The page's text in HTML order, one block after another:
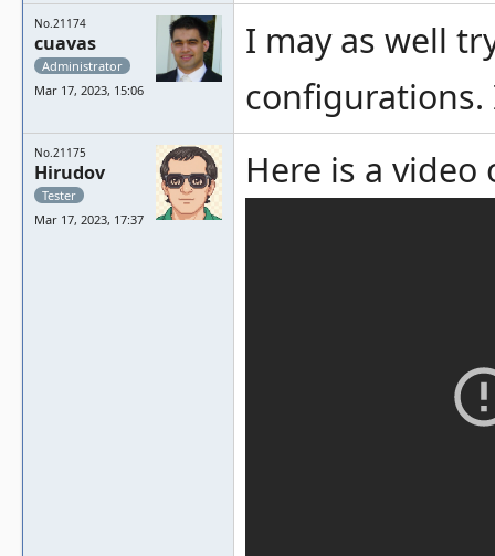
No.21174
cuavas
Administrator
Mar 17, 2023, 15:06
I may as well
configurations.
No.21175
Hirudov
Tester
Mar 17, 2023, 17:37
Here is a video